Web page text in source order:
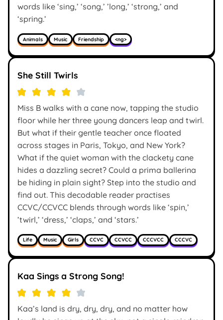
words like ‘sing,’ ‘song,’ ’long,’ ‘strong,’ and
‘spring.’
Animals Music Friendship <ng>
She Still Twirls
Miss B walks with a cane now, tapping the studio
floor while her three young dancers leap and twirl.
But what if their gentle teacher once floated
across stages in Paris, Tokyo, and New York?
What if the quiet woman with the clackety cane
hides a dazzling secret? Could a prima ballerina
be hiding in plain sight? Step into the studio and
find out. This decodable reader practises
CCVC/CCVCC blends through words like ‘spin,’
’twirl,’ ‘dress,’ ‘claps,’ and ‘stars.’
Life Music Girls CCVC CCVCC CCCVCC CCCVC
Kaa Sings a Strong Song!
Kaa’s land is dry, dry, dry, and no matter how